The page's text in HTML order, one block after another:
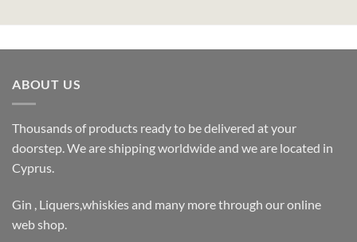
ABOUT US
Thousands of products ready to be delivered at your
doorstep. We are shipping worldwide and we are located in
Cyprus.
Gin , Liquers,whiskies and many more through our online
web shop.